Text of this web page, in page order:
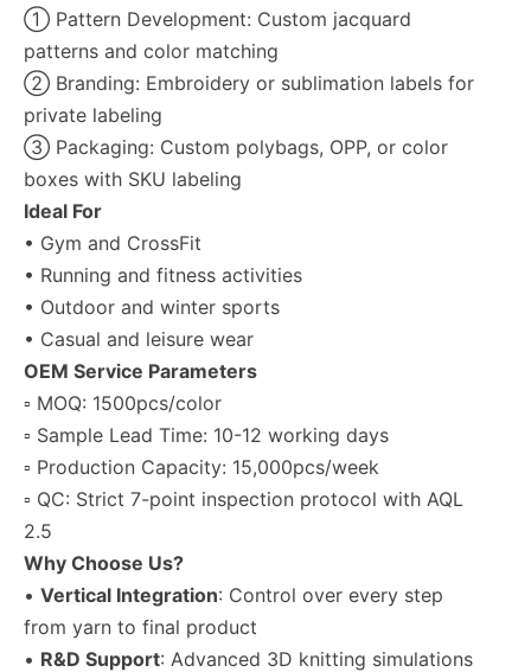
① Pattern Development: Custom jacquard
patterns and color matching
② Branding: Embroidery or sublimation labels for
private labeling
③ Packaging: Custom polybags, OPP, or color
boxes with SKU labeling
Ideal For
• Gym and CrossFit
• Running and fitness activities
• Outdoor and winter sports
• Casual and leisure wear
OEM Service Parameters
▫ MOQ: 1500pcs/color
▫ Sample Lead Time: 10-12 working days
▫ Production Capacity: 15,000pcs/week
▫ QC: Strict 7-point inspection protocol with AQL
2.5
Why Choose Us?
• Vertical Integration: Control over every step
from yarn to final product
• R&D Support: Advanced 3D knitting simulations